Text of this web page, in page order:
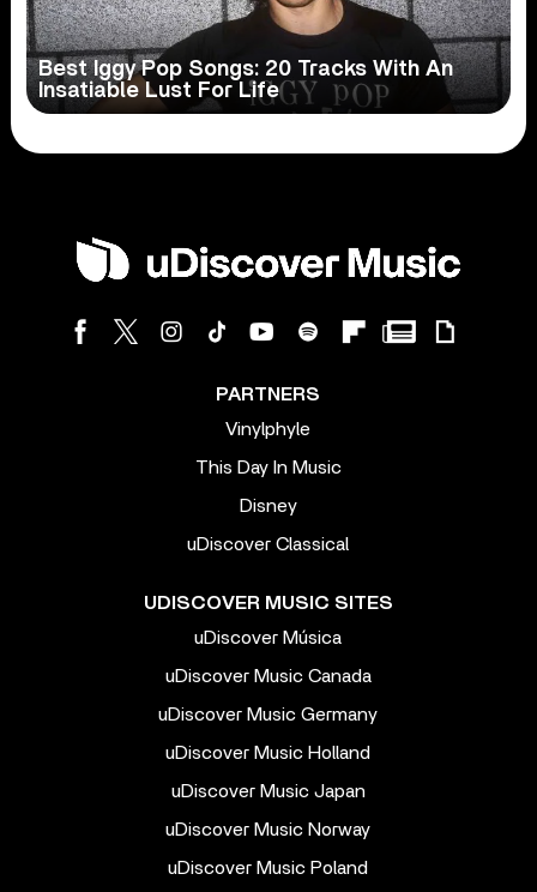
Best Iggy Pop Songs: 20 Tracks With An
Insatiable Lust For Life
PARTNERS
Vinylphyle
This Day In Music
Disney
uDiscover Classical
UDISCOVER MUSIC SITES
uDiscover Música
uDiscover Music Canada
uDiscover Music Germany
uDiscover Music Holland
uDiscover Music Japan
uDiscover Music Norway
uDiscover Music Poland